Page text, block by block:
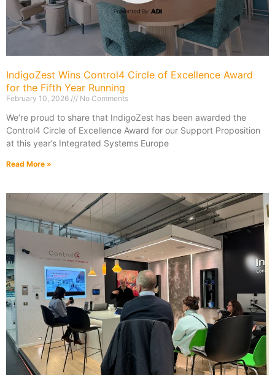
IndigoZest Wins Control4 Circle of Excellence Award
for the Fifth Year Running
February 10, 2026 No Comments
We’re proud to share that IndigoZest has been awarded the
Control4 Circle of Excellence Award for our Support Proposition
at this year’s Integrated Systems Europe
Read More »